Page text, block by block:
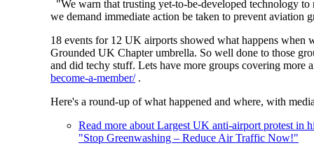
"We warn that trusting yet-to-be-developed technology
we demand immediate action be taken to prevent aviation
18 events for 12 UK airports showed what happens when
Grounded UK Chapter umbrella. So well done to those
and did techy stuff. Lets have more groups covering more
become-a-member/.
Here's a round-up of what happened and where, with
Read moreabout Largest UK anti-airport protest in
"Stop Greenwashing – Reduce Air Traffic Now!"